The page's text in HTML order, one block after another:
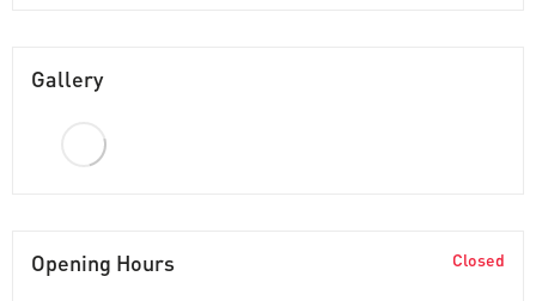
Gallery
Opening Hours Closed